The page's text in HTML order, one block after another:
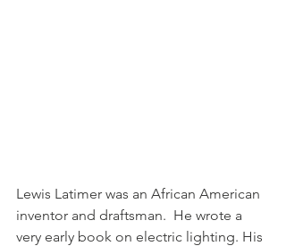
Lewis Latimer was an African American
inventor and draftsman.  He wrote a
very early book on electric lighting. His